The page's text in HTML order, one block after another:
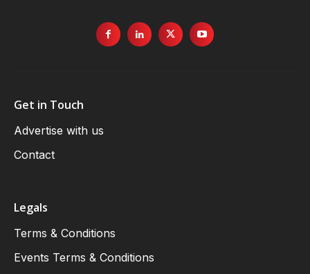
Get in Touch
Advertise with us
Contact
Legals
Terms & Conditions
Events Terms & Conditions